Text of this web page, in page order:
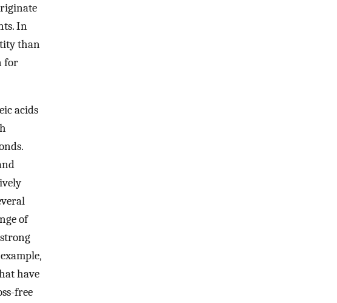
In
than
for
acids
of
have
free